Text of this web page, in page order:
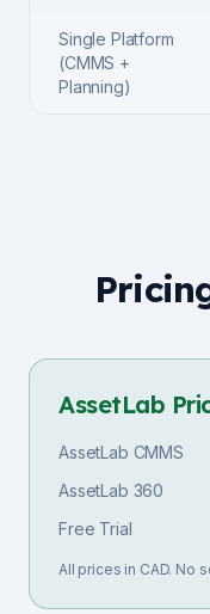
Single Platform
(CMMS +
Planning)
AssetLab
AssetLab CMMS
AssetLab 360
Free Trial
All prices in CAD. No